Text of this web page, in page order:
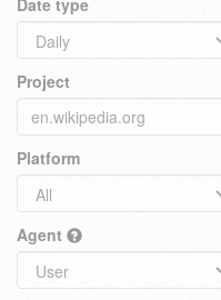
Date type
Project
Platform
Agent